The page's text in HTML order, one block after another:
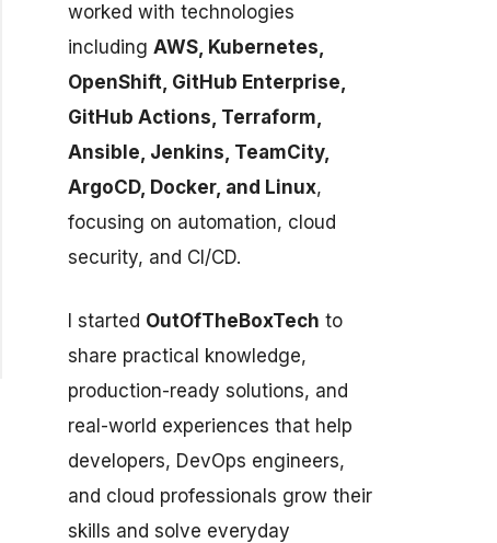
worked with technologies
including AWS, Kubernetes,
OpenShift, GitHub Enterprise,
GitHub Actions, Terraform,
Ansible, Jenkins, TeamCity,
ArgoCD, Docker, and Linux,
focusing on automation, cloud
security, and CI/CD.
I started OutOfTheBoxTech to
share practical knowledge,
production-ready solutions, and
real-world experiences that help
developers, DevOps engineers,
and cloud professionals grow their
skills and solve everyday